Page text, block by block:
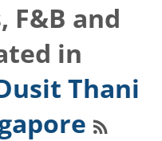
F&B and
in
Thani